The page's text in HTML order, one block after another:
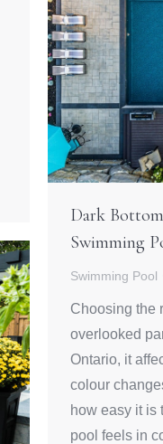
Dark
Swimming
Swimming Pool
Choosing the
overlooked
Ontario, it
colour
how easy it is
pool feels in